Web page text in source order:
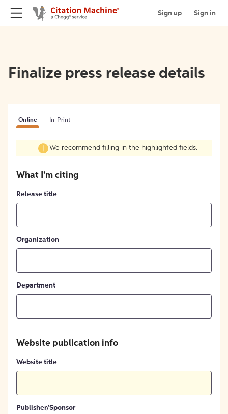
Sign up Sign in
Finalize press release details
Online In-Print
We recommend filling in the highlighted fields.
What I'm citing
Release title
Organization
Department
Website publication info
Website title
Publisher/Sponsor